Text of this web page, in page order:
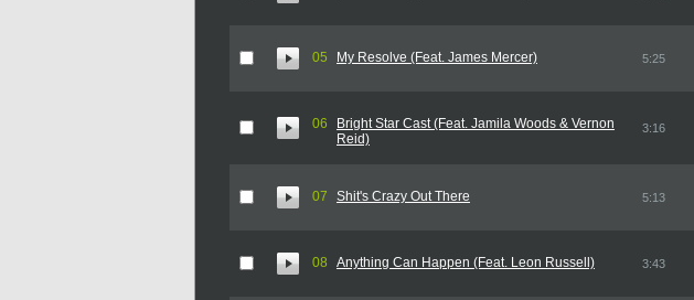
05 My Resolve (Feat. James Mercer) 5:25
06
Bright Star Cast (Feat. Jamila Woods & Vernon
Reid)
3:16
07 Shit's Crazy Out There 5:13
08 Anything Can Happen (Feat. Leon Russell) 3:43